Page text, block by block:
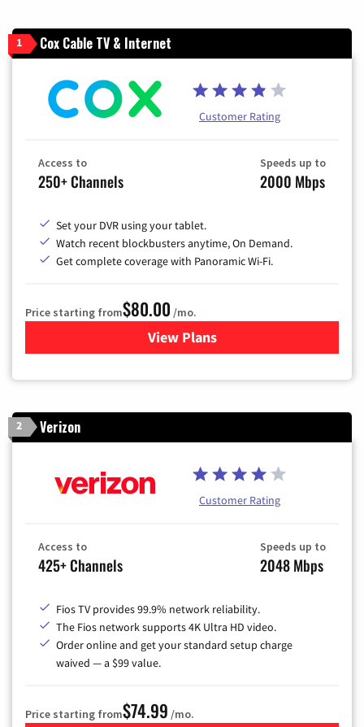
1 Cox Cable TV & Internet
Customer Rating
Access to
250+ Channels
Speeds up to
2000 Mbps
Set your DVR using your tablet.
Watch recent blockbusters anytime, On Demand.
Get complete coverage with Panoramic Wi-Fi.
Price starting from$80.00 /mo.
View Plansfor Cox Cable TV & Internet
2 Verizon
Customer Rating
Access to
425+ Channels
Speeds up to
2048 Mbps
Fios TV provides 99.9% network reliability.
The Fios network supports 4K Ultra HD video.
Order online and get your standard setup charge
waived — a $99 value.
Price starting from$74.99 /mo.